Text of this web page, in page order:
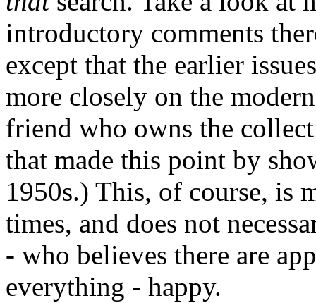
introductory comments
except that the earlier
more closely on the
friend who owns the
that made this point by
1950s.) This, of course, is
times, and does not
- who believes there are
everything - happy.